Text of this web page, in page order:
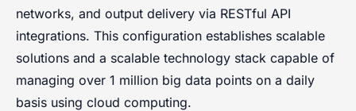
networks, and output delivery via RESTful API
integrations. This configuration establishes scalable
solutions and a scalable technology stack capable of
managing over 1 million big data points on a daily
basis using cloud computing.